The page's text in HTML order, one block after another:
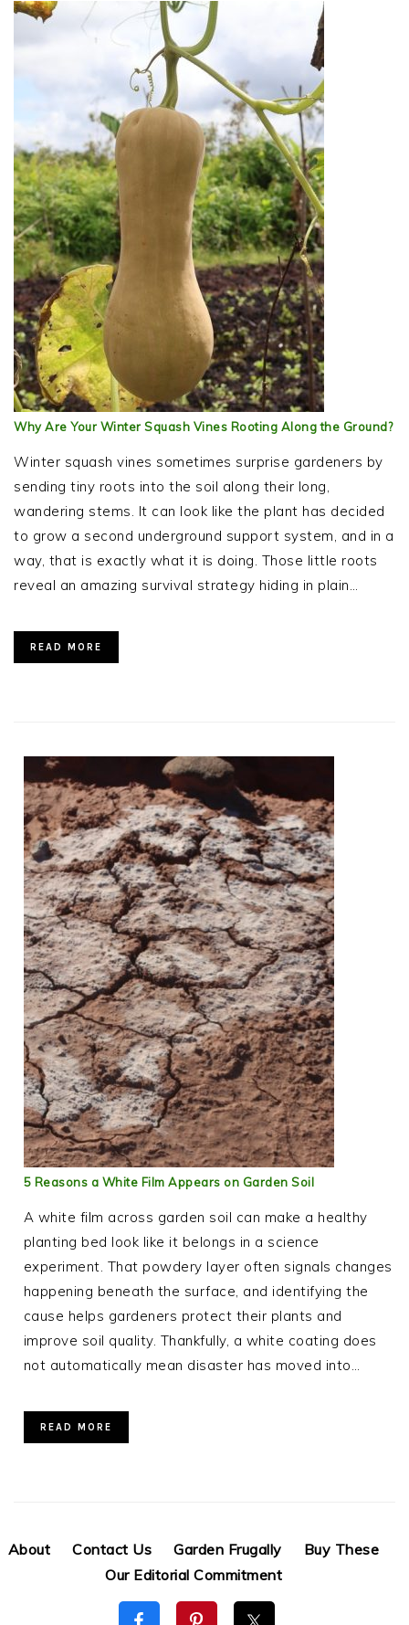
Why Are Your Winter Squash Vines Rooting Along the Ground?
Winter squash vines sometimes surprise gardeners by
sending tiny roots into the soil along their long,
wandering stems. It can look like the plant has decided
to grow a second underground support system, and in a
way, that is exactly what it is doing. Those little roots
reveal an amazing survival strategy hiding in plain…
READ MORE
5 Reasons a White Film Appears on Garden Soil
A white film across garden soil can make a healthy
planting bed look like it belongs in a science
experiment. That powdery layer often signals changes
happening beneath the surface, and identifying the
cause helps gardeners protect their plants and
improve soil quality. Thankfully, a white coating does
not automatically mean disaster has moved into…
READ MORE
About Contact Us Garden Frugally
Buy These
Our Editorial Commitment